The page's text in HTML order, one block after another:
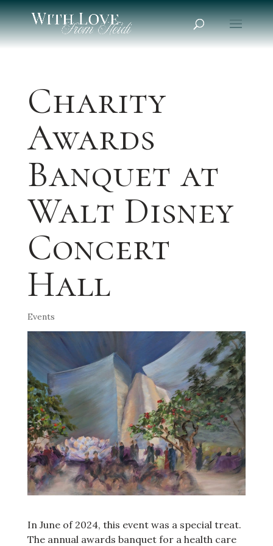
Charity
Awards
Banquet at
Walt Disney
Concert
Hall
Events
In June of 2024, this event was a special treat.
The annual awards banquet for a health care